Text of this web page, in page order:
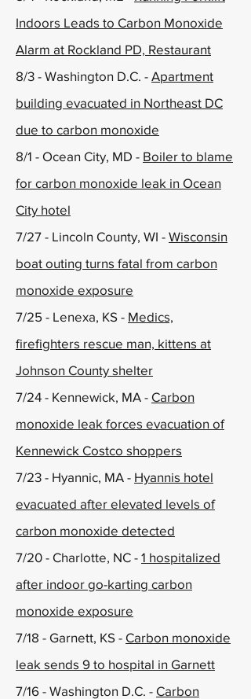
Indoors Leads to Carbon Monoxide
Alarm at Rockland PD, Restaurant
8/3 - Washington D.C. - Apartment
building evacuated in Northeast DC
due to carbon monoxide
8/1 - Ocean City, MD - Boiler to blame
for carbon monoxide leak in Ocean
City hotel
7/27 - Lincoln County, WI - Wisconsin
boat outing turns fatal from carbon
monoxide exposure
7/25 - Lenexa, KS - Medics,
firefighters rescue man, kittens at
Johnson County shelter
7/24 - Kennewick, MA - Carbon
monoxide leak forces evacuation of
Kennewick Costco shoppers
7/23 - Hyannic, MA - Hyannis hotel
evacuated after elevated levels of
carbon monoxide detected
7/20 - Charlotte, NC - 1 hospitalized
after indoor go-karting carbon
monoxide exposure
7/18 - Garnett, KS - Carbon monoxide
leak sends 9 to hospital in Garnett
7/16 - Washington D.C. - Carbon